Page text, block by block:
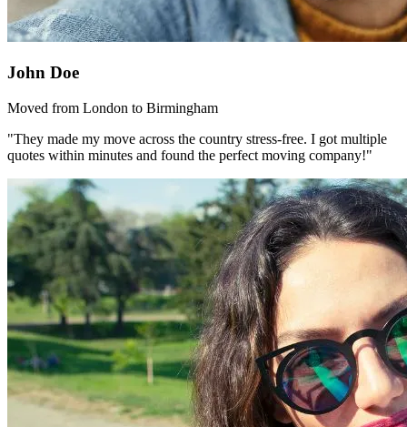
John Doe
Moved from London to Birmingham
"They made my move across the country stress-free. I got multiple
quotes within minutes and found the perfect moving company!"